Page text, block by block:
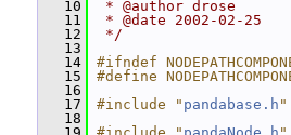
   10
* @author drose
   11
* @date 2002-02-25
   12
*/
   13
   14
#ifndef
   15
#define
   16
   17
#include " pandabase.h "
   18